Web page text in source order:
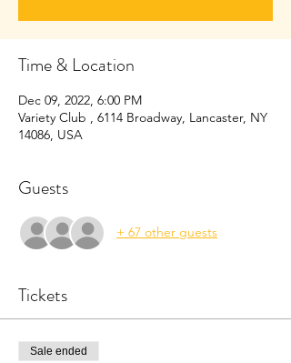
Time & Location
Dec 09, 2022, 6:00 PM
Variety Club , 6114 Broadway, Lancaster, NY
14086, USA
Guests
+ 67 other guests
Tickets
Sale ended